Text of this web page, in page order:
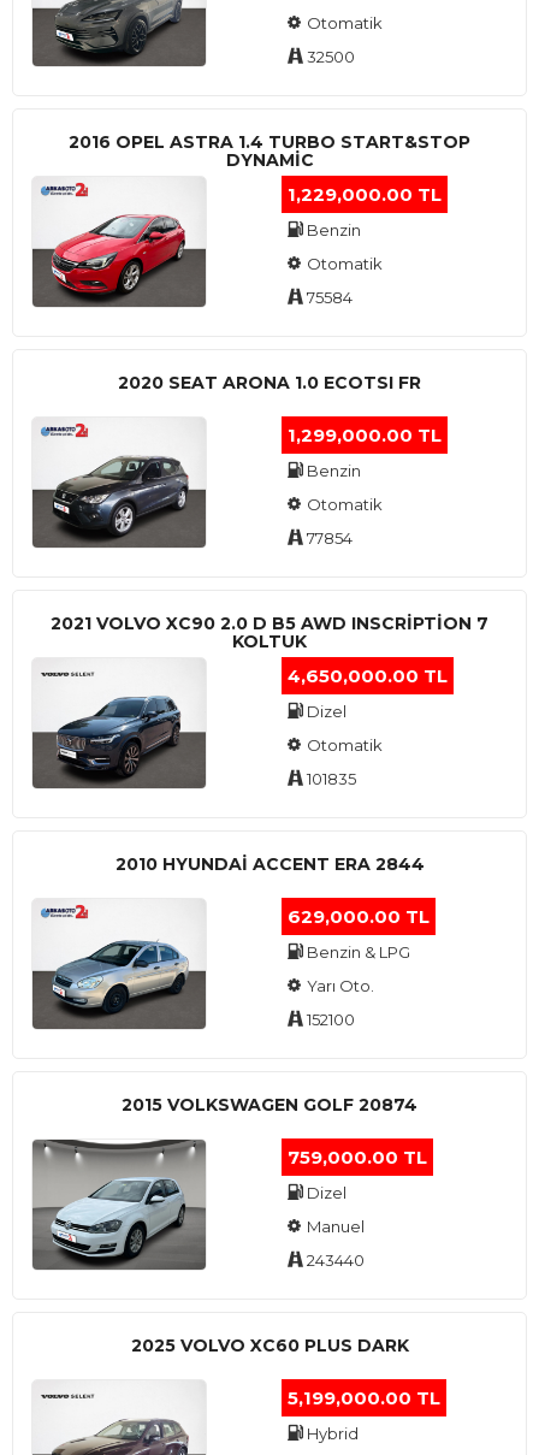
Otomatik
32500
2016 OPEL ASTRA 1.4 TURBO START&STOP
DYNAMIC
1,229,000.00 TL
Benzin
Otomatik
75584
2020 SEAT ARONA 1.0 ECOTSI FR
1,299,000.00 TL
Benzin
Otomatik
77854
2021 VOLVO XC90 2.0 D B5 AWD INSCRIPTION 7
KOLTUK
4,650,000.00 TL
Dizel
Otomatik
101835
2010 HYUNDAI ACCENT ERA 2844
629,000.00 TL
Benzin & LPG
Yarı Oto.
152100
2015 VOLKSWAGEN GOLF 20874
759,000.00 TL
Dizel
Manuel
243440
2025 VOLVO XC60 PLUS DARK
5,199,000.00 TL
Hybrid